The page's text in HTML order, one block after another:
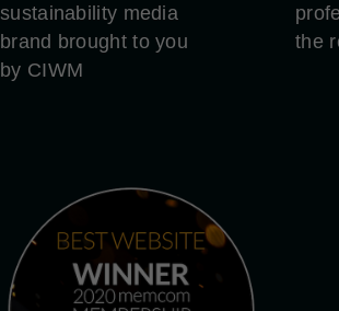
sustainability media
brand brought to you
by CIWM
the